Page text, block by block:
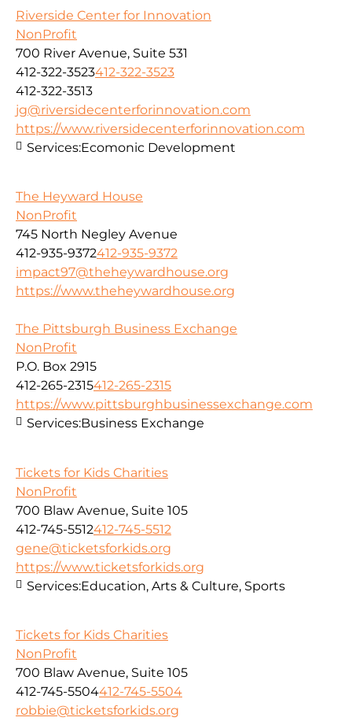
Riverside Center for Innovation
NonProfit
700 River Avenue, Suite 531
412-322-3523412-322-3523
412-322-3513
jg@riversidecenterforinnovation.com
https://www.riversidecenterforinnovation.com
Services:Ecomonic Development
The Heyward House
NonProfit
745 North Negley Avenue
412-935-9372412-935-9372
impact97@theheywardhouse.org
https://www.theheywardhouse.org
The Pittsburgh Business Exchange
NonProfit
P.O. Box 2915
412-265-2315412-265-2315
https://www.pittsburghbusinessexchange.com
Services:Business Exchange
Tickets for Kids Charities
NonProfit
700 Blaw Avenue, Suite 105
412-745-5512412-745-5512
gene@ticketsforkids.org
https://www.ticketsforkids.org
Services:Education, Arts & Culture, Sports
Tickets for Kids Charities
NonProfit
700 Blaw Avenue, Suite 105
412-745-5504412-745-5504
robbie@ticketsforkids.org